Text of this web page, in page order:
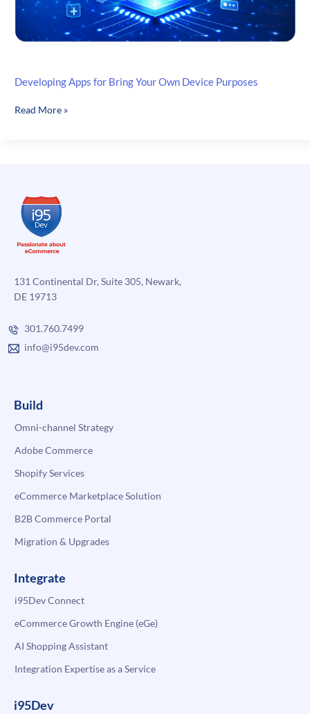
Developing Apps for Bring Your Own Device Purposes
Developing
Device
Purposes
Read More »
131 Continental Dr, Suite 305, Newark,
DE 19713
301.760.7499
info@i95dev.com
Build
Omni-channel Strategy
Adobe Commerce
Shopify Services
eCommerce Marketplace Solution
B2B Commerce Portal
Migration & Upgrades
Integrate
i95Dev Connect
eCommerce Growth Engine (eGe)
AI Shopping Assistant
Integration Expertise as a Service
i95Dev